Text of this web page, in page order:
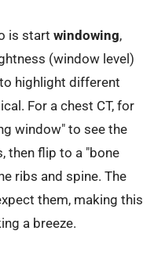
is start windowing,
(window level)
highlight different
For a chest CT, for
window" to see the
then flip to a "bone
ribs and spine. The
them, making this
a breeze.